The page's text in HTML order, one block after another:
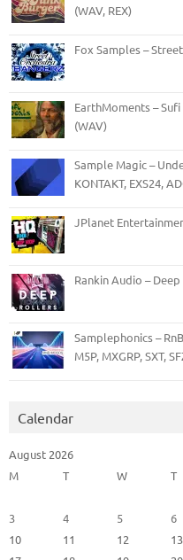
(WAV, REX)
Fox Samples –
EarthMoments –
(WAV)
Sample Magic –
KONTAKT, EXS24,
JPlanet
Rankin Audio –
Samplephonics –
M5P, MXGRP, SXT,
Calendar
August 2026
M
T W T
3
4 5 6
10
11 12 13